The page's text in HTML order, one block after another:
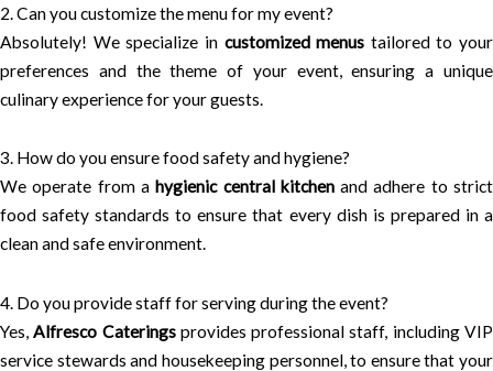
2. Can you customize the menu for my event?
Absolutely! We specialize in customized menus tailored to your
preferences and the theme of your event, ensuring a unique
culinary experience for your guests.
3. How do you ensure food safety and hygiene?
We operate from ahygienic central kitchenand adhere to strict
food safety standards to ensure that every dish is prepared in a
clean and safe environment.
4. Do you provide staff for serving during the event?
Yes, Alfresco Cateringsprovides professional staff, including VIP
service stewards and housekeeping personnel, to ensure that your